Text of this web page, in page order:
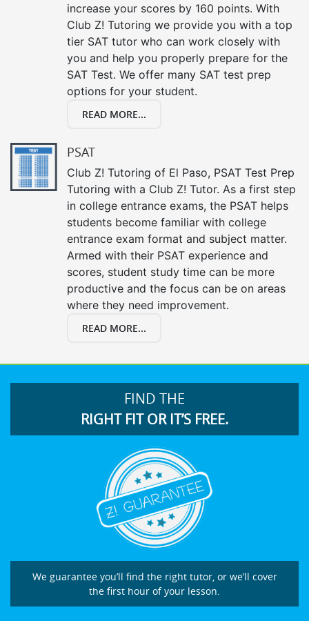
increase your scores by 160 points. With
Club Z! Tutoring we provide you with a top
tier SAT tutor who can work closely with
you and help you properly prepare for the
SAT Test. We offer many SAT test prep
options for your student.
READ MORE...
PSAT
Club Z! Tutoring of El Paso, PSAT Test Prep
Tutoring with a Club Z! Tutor. As a first step
in college entrance exams, the PSAT helps
students become familiar with college
entrance exam format and subject matter.
Armed with their PSAT experience and
scores, student study time can be more
productive and the focus can be on areas
where they need improvement.
READ MORE...
FIND THE
RIGHT FIT OR IT’S FREE.
We guarantee you’ll find the right tutor, or we’ll cover
the first hour of your lesson.